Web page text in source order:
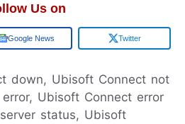
Us on
Google News Twitter
down, Ubisoft Connect not
Ubisoft Connect error
status, Ubisoft